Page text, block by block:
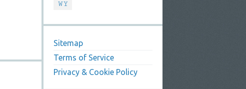
WY
Sitemap
Terms of Service
Privacy & Cookie Policy